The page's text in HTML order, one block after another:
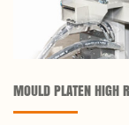
MOULD PLATEN HIGH